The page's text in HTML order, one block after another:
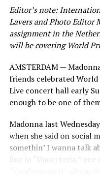
Editor’s note:
Lavers and Photo Editor
assignment in the
will be covering World
AMSTERDAM —
friends celebrated World
Live concert hall early
enough to be one of
Madonna last
when she said on social
somethin’ I wanna talk
line in “Danceteria,”